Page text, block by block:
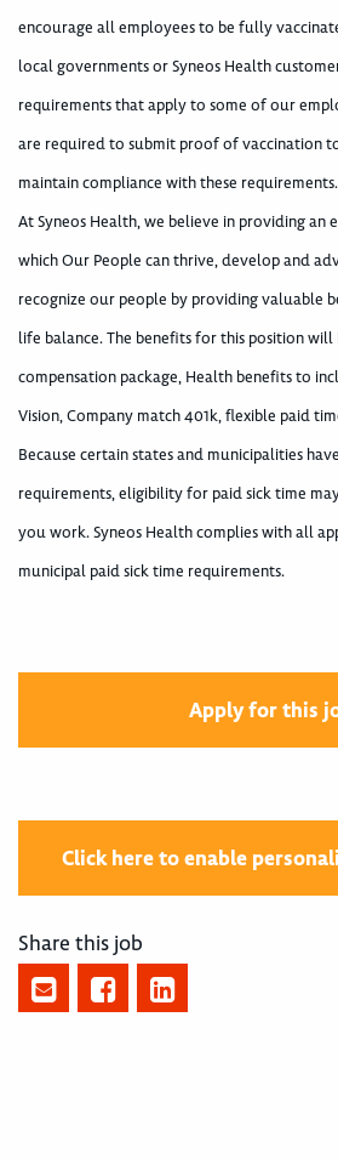
encourage all employees to be fully
local governments or Syneos Health
requirements that apply to some of our
are required to submit proof of vaccination
maintain compliance with these requirements.
At Syneos Health, we believe in providing
which Our People can thrive, develop and
recognize our people by providing valuable
life balance. The benefits for this position
compensation package, Health benefits to
Vision, Company match 401k, flexible paid
Because certain states and municipalities
requirements, eligibility for paid sick time
you work. Syneos Health complies with all
municipal paid sick time requirements.
Apply for this
Click here to enable
Share this job